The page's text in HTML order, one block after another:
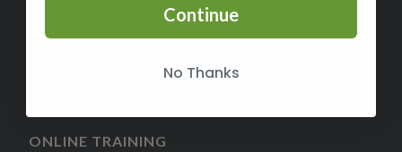
Certified Hospitality Digital Marketer (CHDM)- Hotel
ONLINE TRAINING
Continue
No Thanks